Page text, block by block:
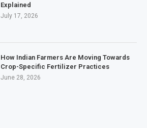
Explained
July 17, 2026
How Indian Farmers Are Moving Towards
Crop-Specific Fertilizer Practices
June 28, 2026